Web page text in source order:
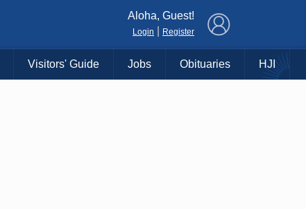
Aloha, Guest!
Login Register
Visitors' Guide Jobs Obituaries HJI